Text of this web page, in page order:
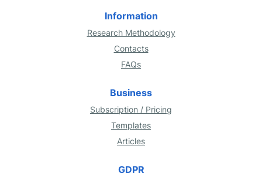
Information
Research Methodology
Contacts
FAQs
Business
Subscription / Pricing
Templates
Articles
GDPR